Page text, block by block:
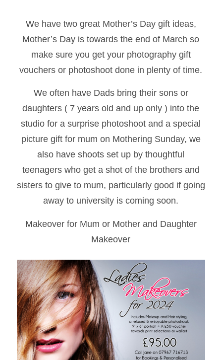
We have two great Mother’s Day gift ideas,
Mother’s Day is towards the end of March so
make sure you get your photography gift
vouchers or photoshoot done in plenty of time.
We often have Dads bring their sons or
daughters ( 7 years old and up only ) into the
studio for a surprise photoshoot and a special
picture gift for mum on Mothering Sunday, we
also have shoots set up by thoughtful
teenagers who get a shot of the brothers and
sisters to give to mum, particularly good if going
away to university is coming soon.
Makeover for Mum or Mother and Daughter
Makeover